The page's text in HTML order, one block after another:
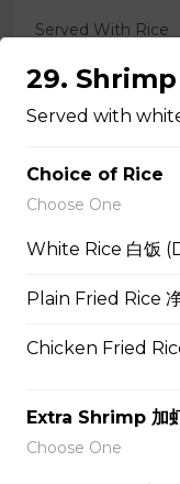
Served With Rice
$11.95
Chicken
Served with Rice
$13.95
29.
Served with
Choice of Rice
Choose One
White Rice 白饭
Plain Fried Rice
Chicken Fried
Extra Shrimp 加
Choose One